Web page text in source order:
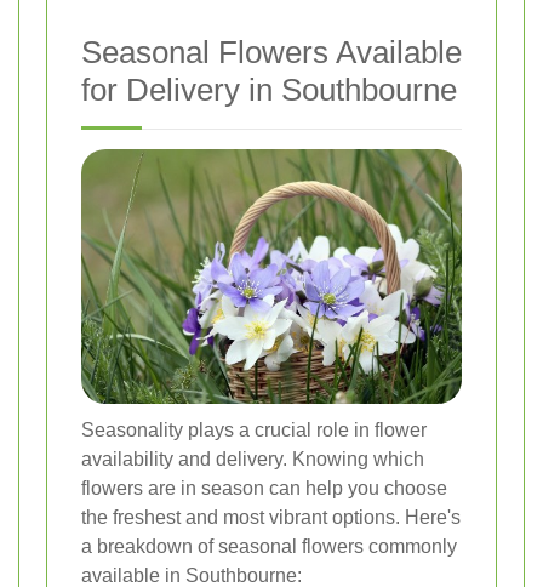
Seasonal Flowers Available
for Delivery in Southbourne
Seasonality plays a crucial role in flower
availability and delivery. Knowing which
flowers are in season can help you choose
the freshest and most vibrant options. Here's
a breakdown of seasonal flowers commonly
available in Southbourne: